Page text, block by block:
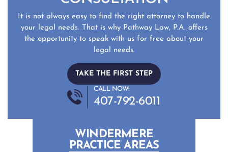
It is not always easy to find the right attorney to handle
your legal needs. That is why Pathway Law, P.A. offers
the opportunity to speak with us for free about your
legal needs.
TAKE THE FIRST STEP
CALL NOW!
407-792-6011
WINDERMERE
PRACTICE AREAS